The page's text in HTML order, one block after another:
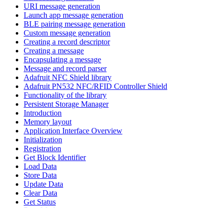
URI message generation
Launch app message generation
BLE pairing message generation
Custom message generation
Creating a record descriptor
Creating a message
Encapsulating a message
Message and record parser
Adafruit NFC Shield library
Adafruit PN532 NFC/RFID Controller Shield
Functionality of the library
Persistent Storage Manager
Introduction
Memory layout
Application Interface Overview
Initialization
Registration
Get Block Identifier
Load Data
Store Data
Update Data
Clear Data
Get Status